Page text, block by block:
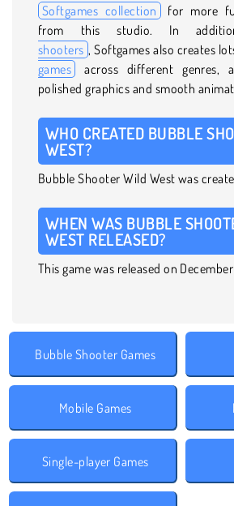
Softgames collection for more
from this studio. In
shooters , Softgames also creates
games
across different genres,
polished graphics and smooth
WHO CREATED BUBBLE
WEST?
Bubble Shooter Wild West was
WHEN WAS BUBBLE
WEST RELEASED?
This game was released on
Bubble Shooter Games
Mobile Games
Single-player Games